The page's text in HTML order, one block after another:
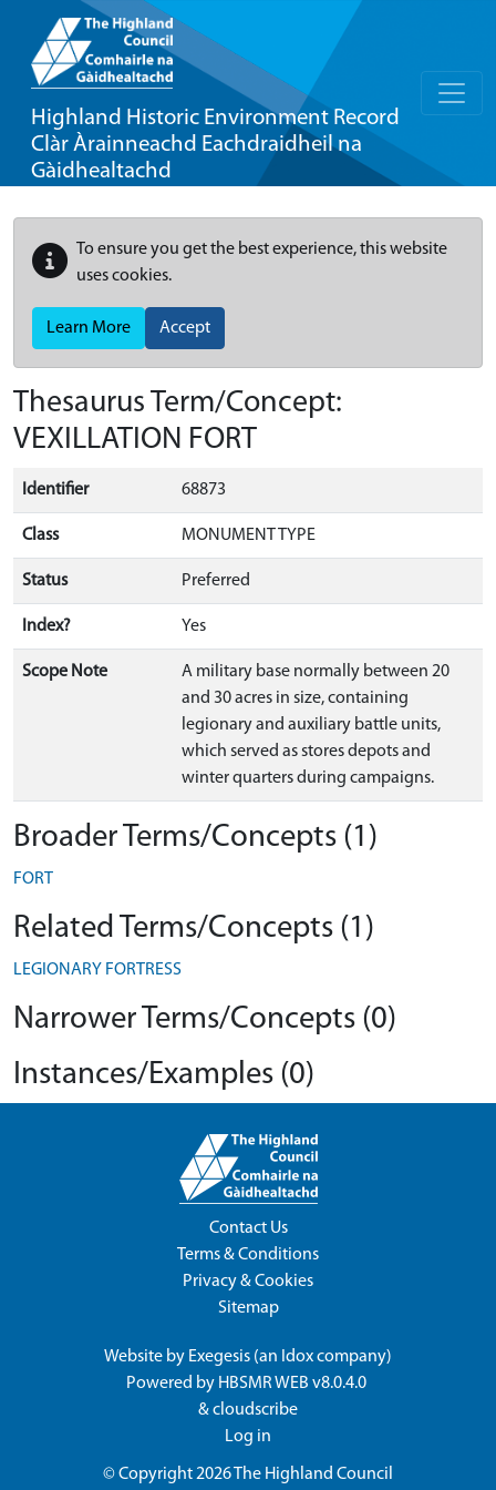
Highland Historic Environment Record
Clàr Àrainneachd Eachdraidheil na
Gàidhealtachd
To ensure you get the best experience, this website
uses cookies.
Learn More Accept
Thesaurus Term/Concept:
VEXILLATION FORT
Identifier 68873
Class MONUMENT TYPE
Status Preferred
Index? Yes
Scope Note
A military base normally between 20
and 30 acres in size, containing
legionary and auxiliary battle units,
which served as stores depots and
winter quarters during campaigns.
Broader Terms/Concepts (1)
FORT
Related Terms/Concepts (1)
LEGIONARY FORTRESS
Narrower Terms/Concepts (0)
Instances/Examples (0)
Contact Us
Terms & Conditions
Privacy & Cookies
Sitemap
Website by Exegesis (an Idoxcompany)
Powered by HBSMR WEB v8.0.4.0
&cloudscribe
Log in
© Copyright 2026The Highland Council